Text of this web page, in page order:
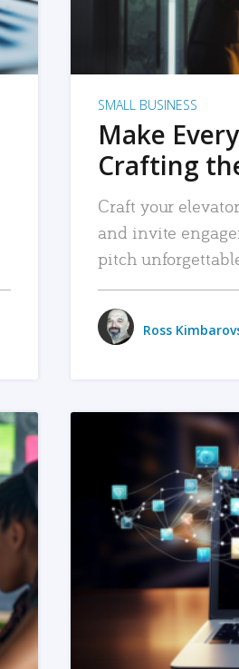
SMALL BUSINESS
Make
Crafting
Craft your
and invite
pitch
Ross